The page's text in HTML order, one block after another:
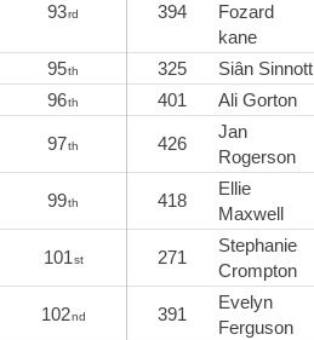
93rd 394
Fozard
kane
95th 325 Siân Sinnott
96th 401 Ali Gorton
97th 426
Jan
Rogerson
99th 418
Ellie
Maxwell
101st 271
Stephanie
Crompton
102nd 391
Evelyn
Ferguson